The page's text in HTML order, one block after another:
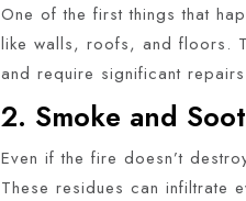
One of the first things that
like walls, roofs, and floors.
and require significant
2. Smoke and
Even if the fire doesn’t
These residues can infiltrate